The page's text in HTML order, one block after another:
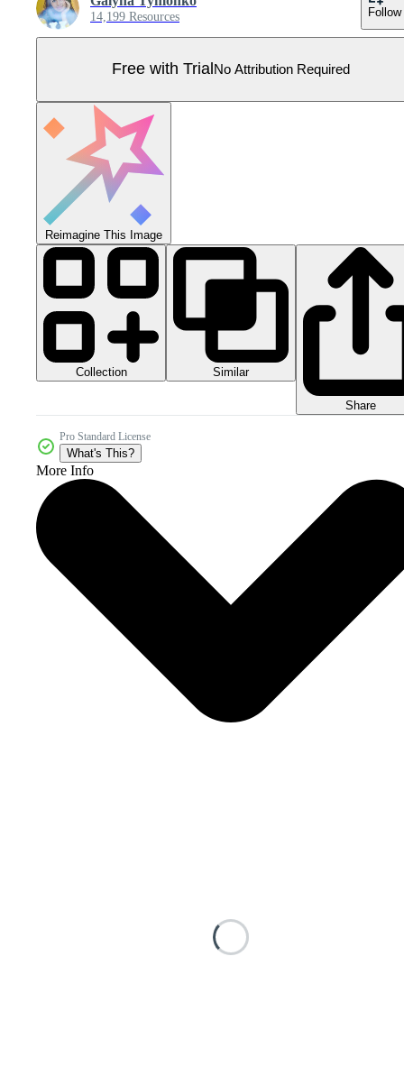
14,199 Resources Follow
Free with Trial No Attribution Required
Reimagine This Image
Collection Similar
Share
Pro Standard License
What's This?
More Info